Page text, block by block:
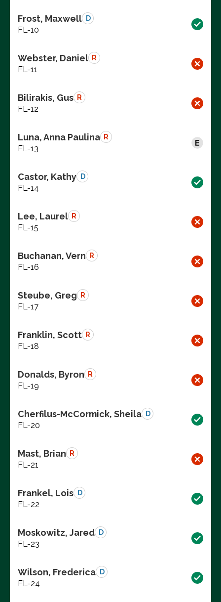
Frost, Maxwell D
FL-10
Webster, Daniel R
FL-11
Bilirakis, Gus R
FL-12
Luna, Anna Paulina R
FL-13
Castor, Kathy D
FL-14
Lee, Laurel R
FL-15
Buchanan, Vern R
FL-16
Steube, Greg R
FL-17
Franklin, Scott R
FL-18
Donalds, Byron R
FL-19
Cherfilus-McCormick, Sheila D
FL-20
Mast, Brian R
FL-21
Frankel, Lois D
FL-22
Moskowitz, Jared D
FL-23
Wilson, Frederica D
FL-24